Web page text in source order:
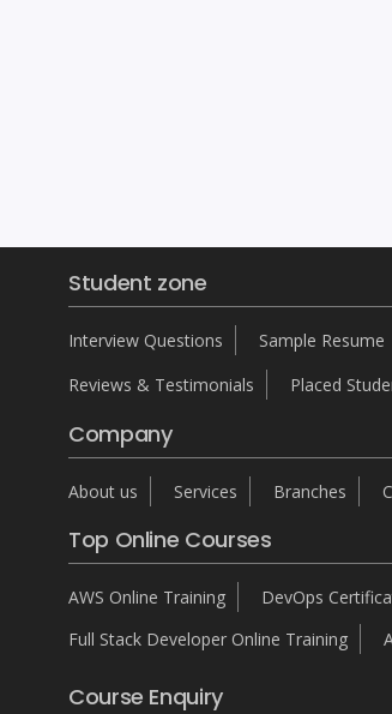
Student zone
Interview Questions Sample Resume
Reviews & Testimonials
Placed
Company
About us Services Branches
Top Online Courses
AWS Online Training DevOps
Full Stack Developer Online Training
Course Enquiry